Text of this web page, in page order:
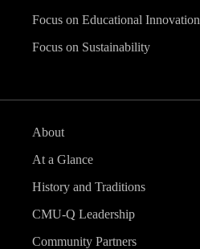
Focus on Educational Innovation
Focus on Sustainability
About
At a Glance
History and Traditions
CMU-Q Leadership
Community Partners